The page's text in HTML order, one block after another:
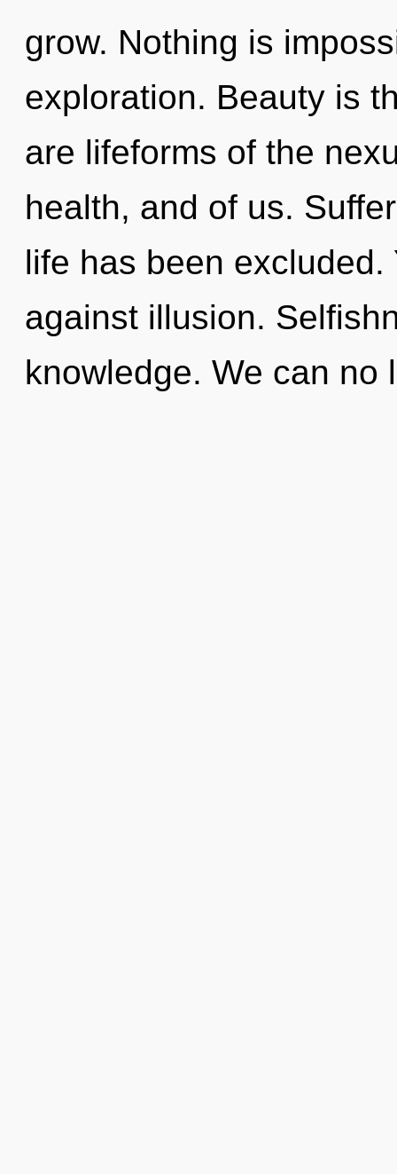
grow. Nothing is
exploration. Beauty is
are lifeforms of the
health, and of us.
life has been
against illusion.
knowledge. We can no